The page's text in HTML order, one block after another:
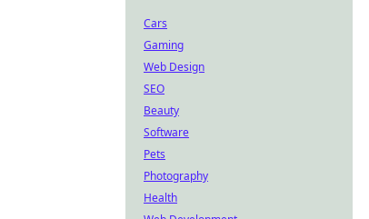
Cars
Gaming
Web Design
SEO
Beauty
Software
Pets
Photography
Health